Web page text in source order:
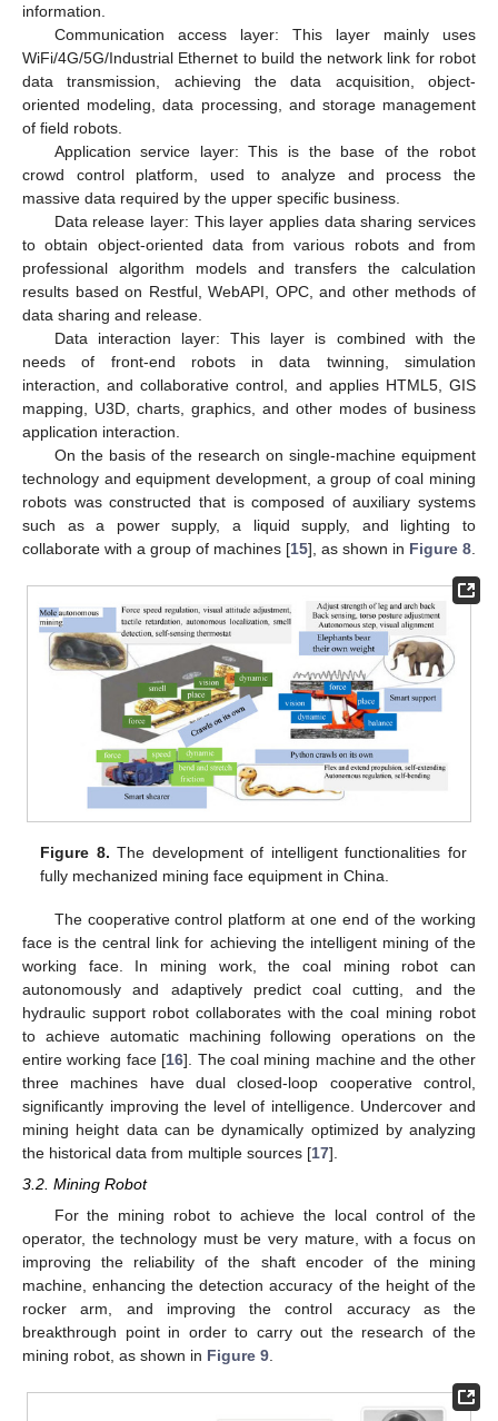
information.
Communication access layer: This layer mainly uses
WiFi/4G/5G/Industrial Ethernet to build the network link for robot
data transmission, achieving the data acquisition, object-
oriented modeling, data processing, and storage management
of field robots.
Application service layer: This is the base of the robot
crowd control platform, used to analyze and process the
massive data required by the upper specific business.
Data release layer: This layer applies data sharing services
to obtain object-oriented data from various robots and from
professional algorithm models and transfers the calculation
results based on Restful, WebAPI, OPC, and other methods of
data sharing and release.
Data interaction layer: This layer is combined with the
needs of front-end robots in data twinning, simulation
interaction, and collaborative control, and applies HTML5, GIS
mapping, U3D, charts, graphics, and other modes of business
application interaction.
On the basis of the research on single-machine equipment
technology and equipment development, a group of coal mining
robots was constructed that is composed of auxiliary systems
such as a power supply, a liquid supply, and lighting to
collaborate with a group of machines [15], as shown in Figure 8
Figure 8. The development of intelligent functionalities for
fully mechanized mining face equipment in China.
The cooperative control platform at one end of the working
face is the central link for achieving the intelligent mining of the
working face. In mining work, the coal mining robot can
autonomously and adaptively predict coal cutting, and the
hydraulic support robot collaborates with the coal mining robot
to achieve automatic machining following operations on the
entire working face [16]. The coal mining machine and the other
three machines have dual closed-loop cooperative control,
significantly improving the level of intelligence. Undercover and
mining height data can be dynamically optimized by analyzing
the historical data from multiple sources [17].
3.2. Mining Robot
For the mining robot to achieve the local control of the
operator, the technology must be very mature, with a focus on
improving the reliability of the shaft encoder of the mining
machine, enhancing the detection accuracy of the height of the
rocker arm, and improving the control accuracy as the
breakthrough point in order to carry out the research of the
mining robot, as shown in Figure 9